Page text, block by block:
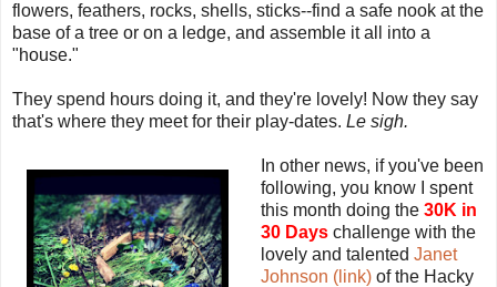
flowers, feathers, rocks, shells, sticks--find a safe nook at the
base of a tree or on a ledge, and assemble it all into a
"house."
They spend hours doing it, and they're lovely! Now they say
that's where they meet for their play-dates. Le sigh.
In other news, if you've been
following, you know I spent
this month doing the 30K in
30 Dayschallenge with the
lovely and talented Janet
Johnson (link) of the Hacky